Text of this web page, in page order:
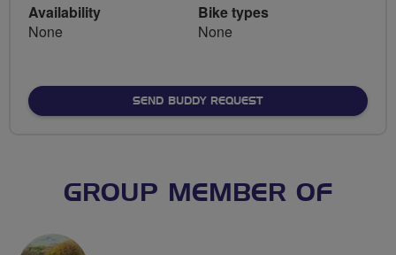
Availability
None
Bike types
None
SEND BUDDY REQUEST
GROUP MEMBER OF